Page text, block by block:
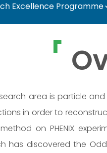
Excellence Programme
Novák -
area is particle
in order to
on PHENIX
has discovered the